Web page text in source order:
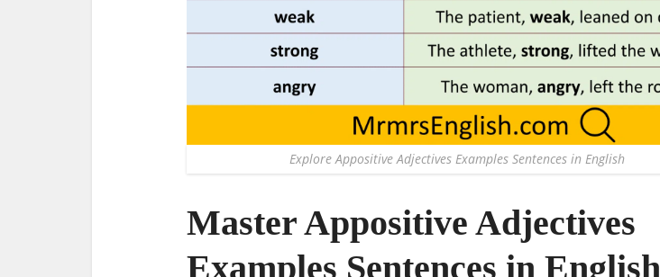
Explore Appositive Adjectives Examples Sentences in English
Master Appositive Adjectives
Examples Sentences in English